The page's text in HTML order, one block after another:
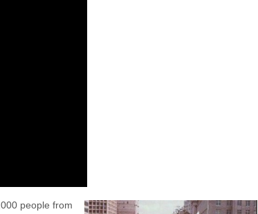
people from